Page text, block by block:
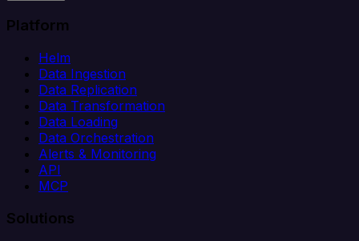
Platform
Helm
Data Ingestion
Data Replication
Data Transformation
Data Loading
Data Orchestration
Alerts & Monitoring
API
MCP
Solutions